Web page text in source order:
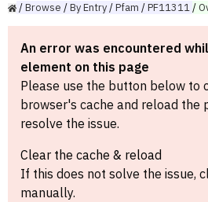
/Browse /ByEntry/Pfam /PF11311/
An error was encountered
element on this page
Please use the button below to
browser's cache and reload the
resolve the issue.
Clear the cache & reload
If this does not solve the issue,
manually.